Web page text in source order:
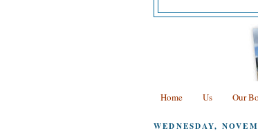
Home Us Our
WEDNESDAY,